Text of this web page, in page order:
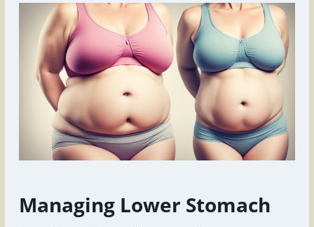
Managing Lower Stomach